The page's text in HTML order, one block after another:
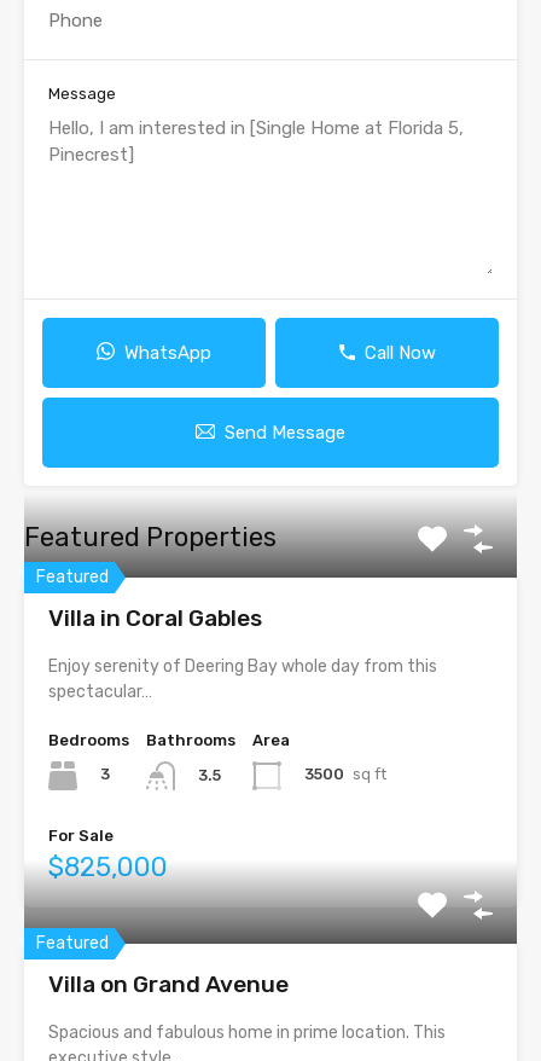
Message
WhatsApp Call Now
Send Message
Featured Properties
Featured
Villa in Coral Gables
Enjoy serenity of Deering Bay whole day from this
spectacular…
Bedrooms
3
Bathrooms
3.5
Area
3500 sq ft
For Sale
$825,000
Featured
Villa on Grand Avenue
Spacious and fabulous home in prime location. This